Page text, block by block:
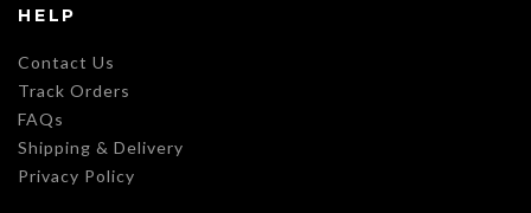
HELP
Contact Us
Track Orders
FAQs
Shipping & Delivery
Privacy Policy